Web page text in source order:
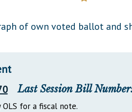
of own voted ballot and
Last Session Bill
for a fiscal note.